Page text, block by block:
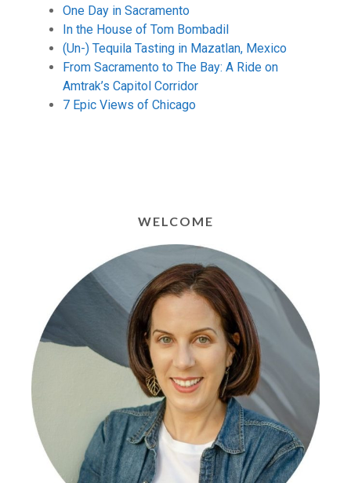
One Day in Sacramento
In the House of Tom Bombadil
(Un-) Tequila Tasting in Mazatlan, Mexico
From Sacramento to The Bay: A Ride on
Amtrak’s Capitol Corridor
7 Epic Views of Chicago
WELCOME